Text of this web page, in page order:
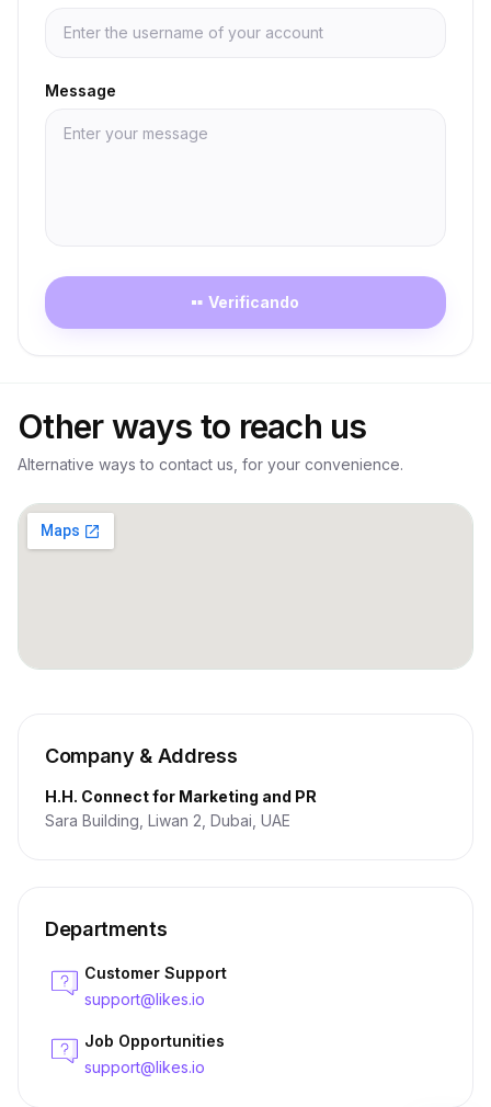
Message
Loading
Verificando
Other ways to reach us
Alternative ways to contact us, for your convenience.
Company & Address
H.H. Connect for Marketing and PR
Sara Building, Liwan 2, Dubai, UAE
Departments
Customer Support
support@likes.io
Job Opportunities
support@likes.io